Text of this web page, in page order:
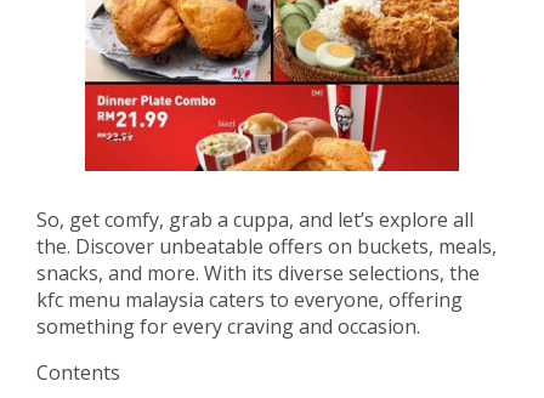
So, get comfy, grab a cuppa, and let’s explore all
the. Discover unbeatable offers on buckets, meals,
snacks, and more. With its diverse selections, the
kfc menu malaysia caters to everyone, offering
something for every craving and occasion.
Contents